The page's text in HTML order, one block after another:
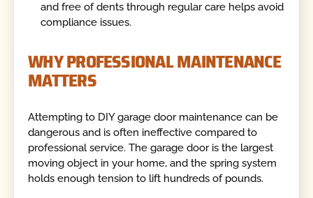
and free of dents through regular care helps avoid
compliance issues.
WHY PROFESSIONAL MAINTENANCE
MATTERS
Attempting to DIY garage door maintenance can be
dangerous and is often ineffective compared to
professional service. The garage door is the largest
moving object in your home, and the spring system
holds enough tension to lift hundreds of pounds.